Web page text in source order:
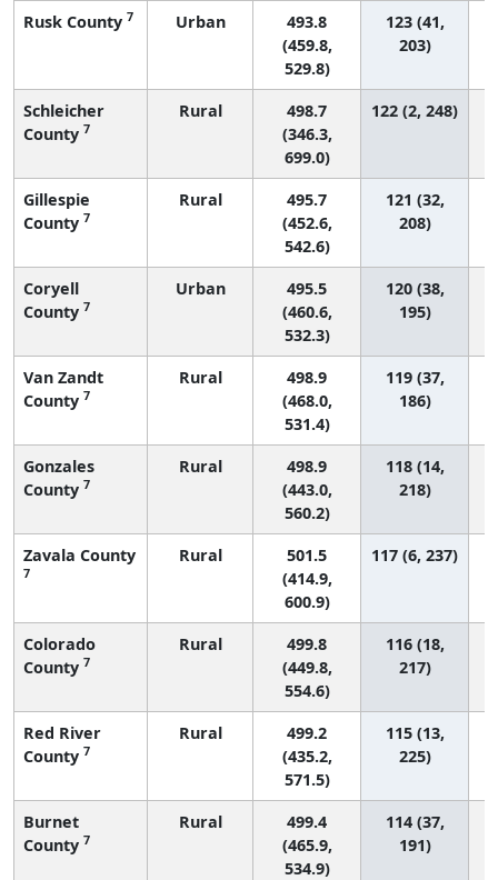
Rusk County 7 Urban
493.8
(459.8,
529.8)
123 (41,
203)
Schleicher
County 7
Rural
498.7
(346.3,
699.0)
122 (2, 248)
Gillespie
County 7
Rural
495.7
(452.6,
542.6)
121 (32,
208)
Coryell
County 7
Urban
495.5
(460.6,
532.3)
120 (38,
195)
Van Zandt
County 7
Rural
498.9
(468.0,
531.4)
119 (37,
186)
Gonzales
County 7
Rural
498.9
(443.0,
560.2)
118 (14,
218)
Zavala County
7
Rural
501.5
(414.9,
600.9)
117 (6, 237)
Colorado
County 7
Rural
499.8
(449.8,
554.6)
116 (18,
217)
Red River
County 7
Rural
499.2
(435.2,
571.5)
115 (13,
225)
Burnet
County 7
Rural
499.4
(465.9,
534.9)
114 (37,
191)